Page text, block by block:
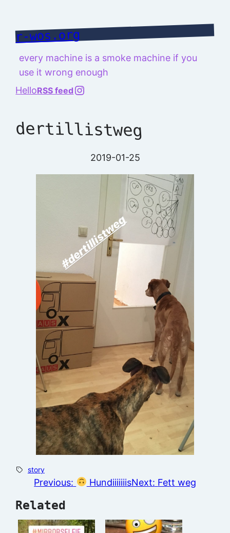
content
r-wos.org
every machine is a smoke machine if you
use it wrong enough
HelloRSS feed @richard.127.0.0.1
dertillistweg
2019-01-25
story
Previous: HundiiiiiiisNext: Fett weg
Related